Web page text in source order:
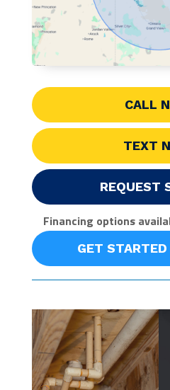
CALL
TEXT
REQUEST
Financing options
GET